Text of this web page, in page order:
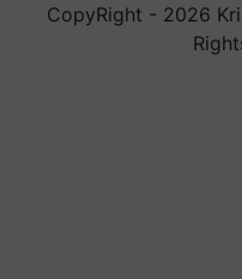
CopyRight - 2026